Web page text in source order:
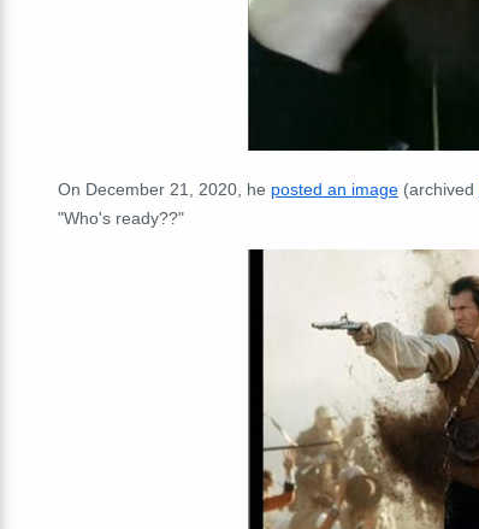
On December 21, 2020, he posted an image (archived
"Who's ready??"